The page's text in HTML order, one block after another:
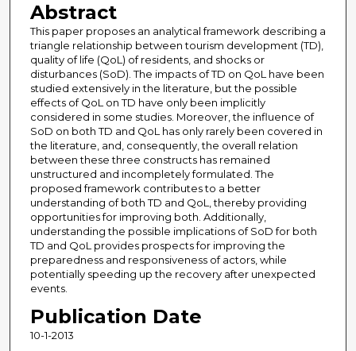
Abstract
This paper proposes an analytical framework describing a
triangle relationship between tourism development (TD),
quality of life (QoL) of residents, and shocks or
disturbances (SoD). The impacts of TD on QoL have been
studied extensively in the literature, but the possible
effects of QoL on TD have only been implicitly
considered in some studies. Moreover, the influence of
SoD on both TD and QoL has only rarely been covered in
the literature, and, consequently, the overall relation
between these three constructs has remained
unstructured and incompletely formulated. The
proposed framework contributes to a better
understanding of both TD and QoL, thereby providing
opportunities for improving both. Additionally,
understanding the possible implications of SoD for both
TD and QoL provides prospects for improving the
preparedness and responsiveness of actors, while
potentially speeding up the recovery after unexpected
events.
Publication Date
10-1-2013